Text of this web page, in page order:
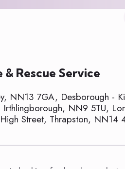
Rescue Service
NN13 7GA, Desborough -
NN9 5TU,
Street, Thrapston, NN14